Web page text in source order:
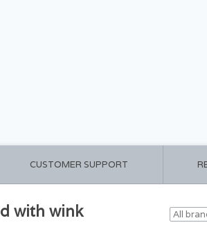
CUSTOMER SUPPORT
with wink